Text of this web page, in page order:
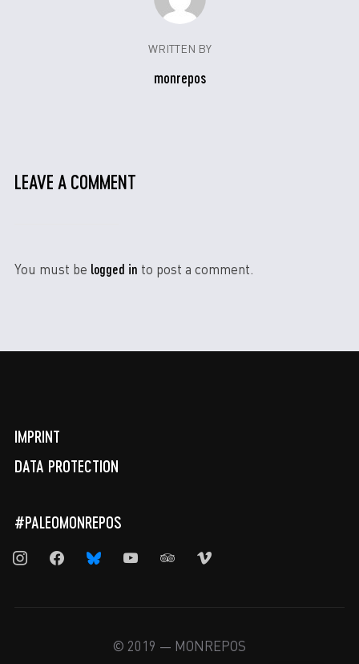
WRITTEN BY
monrepos
LEAVE A COMMENT
You must be logged in to post a comment.
IMPRINT
DATA PROTECTION
#PALEOMONREPOS
instagramfacebookbluesky youtube tripadvisor
vimeo
© 2019 — MONREPOS